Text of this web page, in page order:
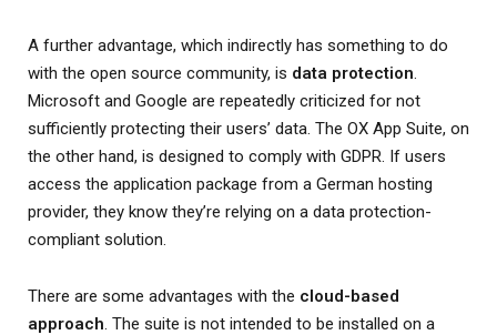
A further advantage, which indirectly has something to do
with the open source community, is data protection.
Microsoft and Google are repeatedly criticized for not
sufficiently protecting their users’ data. The OX App Suite, on
the other hand, is designed to comply with GDPR. If users
access the application package from a German hosting
provider, they know they’re relying on a data protection-
compliant solution.
There are some advantages with the cloud-based
approach. The suite is not intended to be installed on a